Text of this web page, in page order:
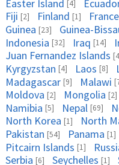
Easter Island [4]
Fiji [2] Finland [1] France
Guinea [23] Guinea-
Indonesia [32] Iraq [14]
Juan Fernandez Islands
Kyrgyzstan [4] Laos [8]
Madagascar [9] Malawi
Moldova [2] Mongolia [2]
Namibia [5] Nepal [69]
North Korea [1] North
Pakistan [54] Panama [1]
Pitcairn Islands [1]
Serbia [6] Seychelles [1]